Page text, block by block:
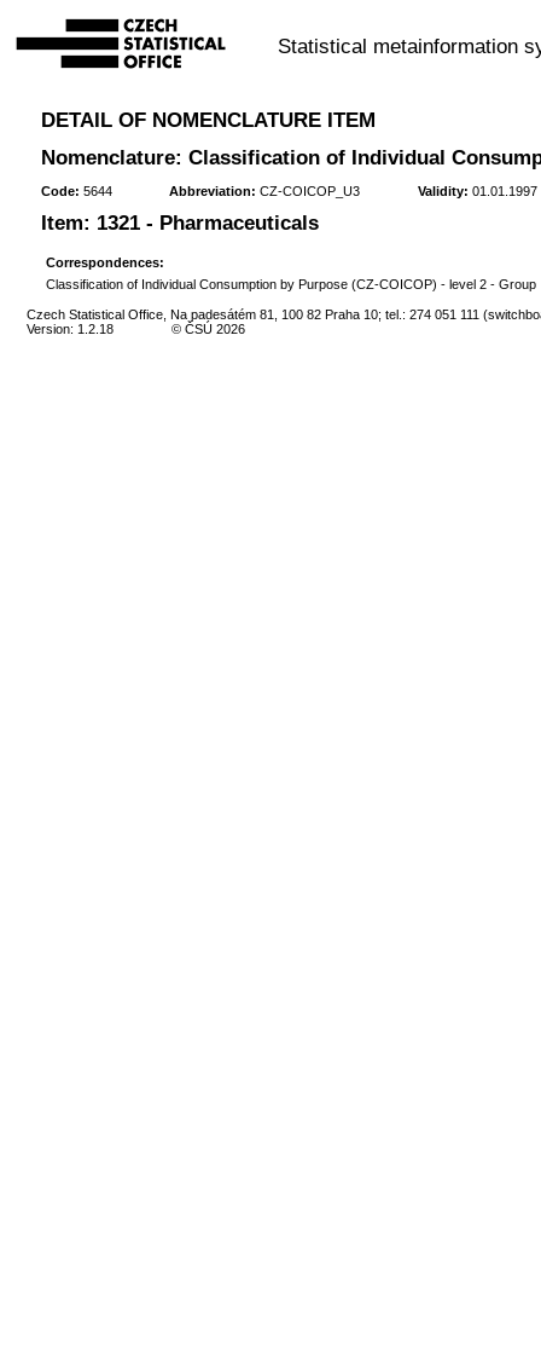
Statistical metainformation
DETAIL OF NOMENCLATURE ITEM
Nomenclature: Classification of Individual
Code: 5644 Abbreviation: CZ-COICOP_U3 Validity:
Item: 1321 - Pharmaceuticals
Correspondences:
Classification of Individual Consumption by Purpose (CZ-COICOP) - level 2 - Group
Czech Statistical Office, Na padesátém 81, 100 82 Praha 10; tel.: 274 051 111
Version: 1.2.18
© ČSÚ 2026